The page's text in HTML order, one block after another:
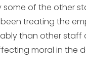
some of the other
treating the
than other staff
moral in the